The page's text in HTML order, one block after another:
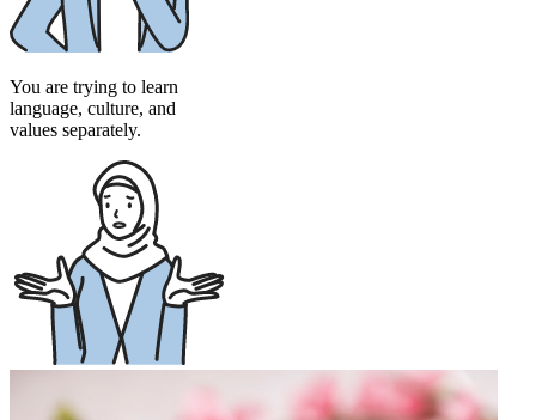
You are trying to learn
language, culture, and
values separately.